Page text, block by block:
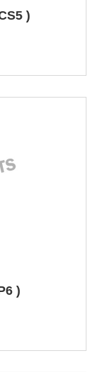
)
)